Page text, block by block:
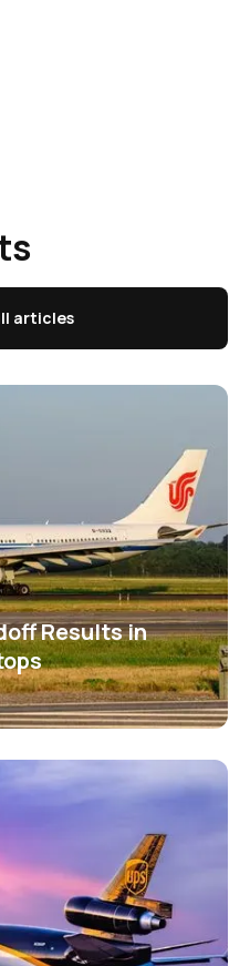
articles
Results in